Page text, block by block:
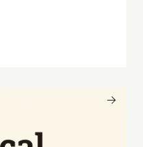
Center are